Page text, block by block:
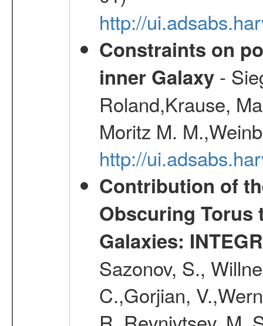
http://
Constraints on
inner Galaxy-
Roland,Krause,
Moritz M.
http://
Contribution of
Obscuring Torus
Galaxies:
Sazonov, S.,
C.,Gorjian,